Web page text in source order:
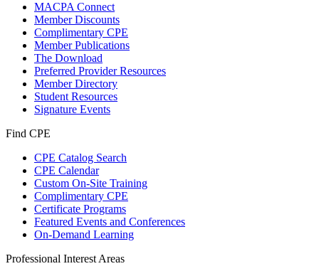
MACPA Connect
Member Discounts
Complimentary CPE
Member Publications
The Download
Preferred Provider Resources
Member Directory
Student Resources
Signature Events
Find CPE
CPE Catalog Search
CPE Calendar
Custom On-Site Training
Complimentary CPE
Certificate Programs
Featured Events and Conferences
On-Demand Learning
Professional Interest Areas